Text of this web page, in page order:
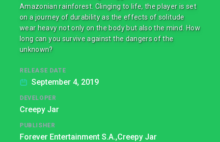
Amazonian rainforest. Clinging to life, the player is set
on a journey of durability as the effects of solitude
wear heavy not only on the body but also the mind. How
long can you survive against the dangers of the
unknown?
RELEASE DATE
September 4, 2019
DEVELOPER
Creepy Jar
PUBLISHER
Forever Entertainment S.A.,Creepy Jar